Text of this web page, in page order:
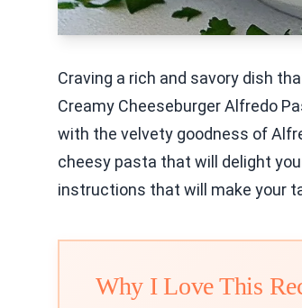
Craving a rich and savory dish
Creamy Cheeseburger Alfredo
with the velvety goodness of
cheesy pasta that will delight
instructions that will make your
Why I Love This